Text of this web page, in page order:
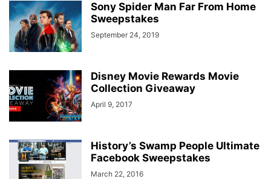
Sony Spider Man Far From Home
Sweepstakes
September 24, 2019
Disney Movie Rewards Movie
Collection Giveaway
April 9, 2017
History’s Swamp People Ultimate
Facebook Sweepstakes
March 22, 2016